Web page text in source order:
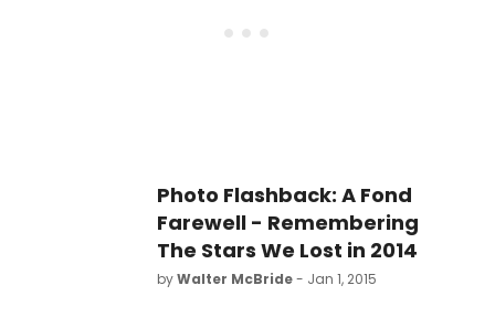
Photo Flashback: A Fond
Farewell - Remembering
The Stars We Lost in 2014
byWalter McBride- Jan 1, 2015